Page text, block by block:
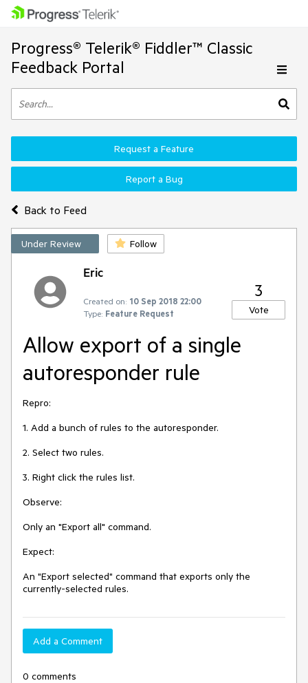
Progress® Telerik® Fiddler™ Classic
Feedback Portal
Back to Feed
Request a Feature
Report a Bug
Under Review Follow
Eric
Created on: 10 Sep 2018 22:00
Type: Feature Request
3
Vote
Allow export of a single
autoresponder rule
Repro:
1. Add a bunch of rules to the autoresponder.
2. Select two rules.
3. Right click the rules list.
Observe:
Only an "Export all" command.
Expect:
An "Export selected" command that exports only the
currently-selected rules.
Add a Comment
0 comments